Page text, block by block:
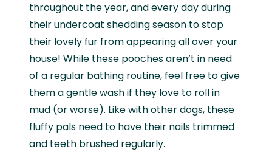
throughout the year, and every day during
their undercoat shedding season to stop
their lovely fur from appearing all over your
house! While these pooches aren’t in need
of a regular bathing routine, feel free to give
them a gentle wash if they love to roll in
mud (or worse). Like with other dogs, these
fluffy pals need to have their nails trimmed
and teeth brushed regularly.